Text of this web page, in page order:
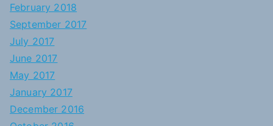
February 2018
September 2017
July 2017
June 2017
May 2017
January 2017
December 2016